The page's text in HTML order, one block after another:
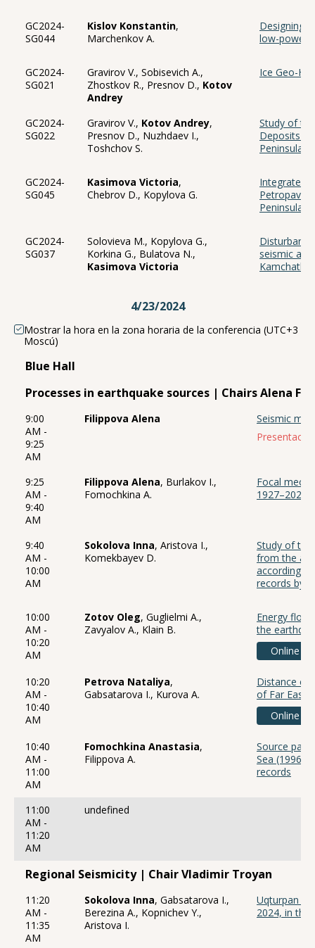
GC2024-
SG044
Kislov Konstantin,
Marchenkov A.
Designing
low-power
GC2024-
SG021
Gravirov V., Sobisevich A.,
Zhostkov R., Presnov D., Kotov
Andrey
Ice Geo-
GC2024-
SG022
Gravirov V., Kotov Andrey,
Presnov D., Nuzhdaev I.,
Toshchov S.
Study of
Deposits in
Peninsula
GC2024-
SG045
Kasimova Victoria,
Chebrov D., Kopylova G.
Integrated
Peninsula
GC2024-
SG037
Solovieva M., Kopylova G.,
Korkina G., Bulatova N.,
Kasimova Victoria
seismic
Kamchatka
4/23/2024
Mostrar la hora en la zona horaria de la conferencia (UTC+3
Moscú)
Blue Hall
Processes in earthquake sources | Chairs Alena
9:00
AM -
9:25
AM
Filippova Alena
Seismic
9:25
AM -
9:40
AM
Filippova Alena, Burlakov I.,
Fomochkina A.
Focal
1927–2022
9:40
AM -
10:00
AM
Sokolova Inna, Aristova I.,
Komekbayev D.
Study of
from the
according
records by
10:00
AM -
10:20
AM
Zotov Oleg, Guglielmi A.,
Zavyalov A., Klain B.
Energy
the
Online
10:20
AM -
10:40
AM
Petrova Nataliya,
Gabsatarova I., Kurova A.
Distance
of Far East
Online
10:40
AM -
11:00
AM
Fomochkina Anastasia,
Filippova A.
Source
Sea (1996,
records
11:00
AM -
11:20
AM
undefined
Regional Seismicity | Chair Vladimir Troyan
11:20
AM -
11:35
AM
Sokolova Inna, Gabsatarova I.,
Berezina A., Kopnichev Y.,
Aristova I.
Uqturpan
2024, in the